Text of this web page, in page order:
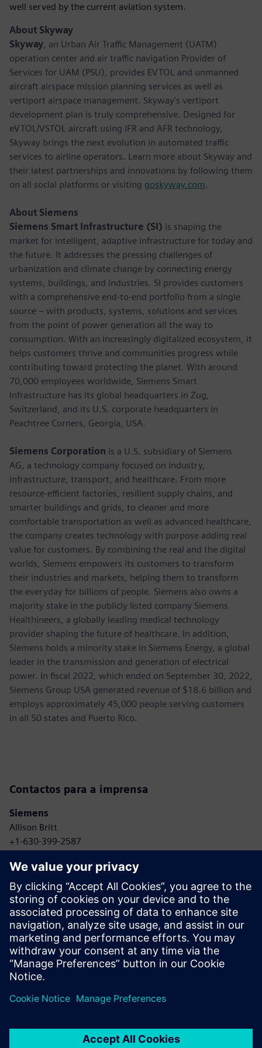
well served by the current aviation system.
About Skyway
Skyway , an Urban Air Traffic Management (UATM)
operation center and air traffic navigation Provider of
Services for UAM (PSU), provides EVTOL and unmanned
aircraft airspace mission planning services as well as
vertiport airspace management. Skyway's vertiport
development plan is truly comprehensive. Designed for
eVTOL/VSTOL aircraft using IFR and AFR technology,
Skyway brings the next evolution in automated traffic
services to airline operators. Learn more about Skyway and
their latest partnerships and innovations by following them
on all social platforms or visiting goskyway.com.
About Siemens
Siemens Smart Infrastructure (SI) is shaping the
market for intelligent, adaptive infrastructure for today and
the future. It addresses the pressing challenges of
urbanization and climate change by connecting energy
systems, buildings, and industries. SI provides customers
with a comprehensive end-to-end portfolio from a single
source – with products, systems, solutions and services
from the point of power generation all the way to
consumption. With an increasingly digitalized ecosystem, it
helps customers thrive and communities progress while
contributing toward protecting the planet. With around
70,000 employees worldwide, Siemens Smart
Infrastructure has its global headquarters in Zug,
Switzerland, and its U.S. corporate headquarters in
Peachtree Corners, Georgia, USA.
Siemens Corporation is a U.S. subsidiary of Siemens
AG, a technology company focused on industry,
infrastructure, transport, and healthcare. From more
resource-efficient factories, resilient supply chains, and
smarter buildings and grids, to cleaner and more
comfortable transportation as well as advanced healthcare,
the company creates technology with purpose adding real
value for customers. By combining the real and the digital
worlds, Siemens empowers its customers to transform
their industries and markets, helping them to transform
the everyday for billions of people. Siemens also owns a
majority stake in the publicly listed company Siemens
Healthineers, a globally leading medical technology
provider shaping the future of healthcare. In addition,
Siemens holds a minority stake in Siemens Energy, a global
leader in the transmission and generation of electrical
power. In fiscal 2022, which ended on September 30, 2022,
Siemens Group USA generated revenue of $18.6 billion and
employs approximately 45,000 people serving customers
in all 50 states and Puerto Rico.
Contactos para a imprensa
Siemens
Allison Britt
+1-630-399-2587
Skyway
Whitney Harris
+1-415-320-7601
Email: whitney@goskyway.com